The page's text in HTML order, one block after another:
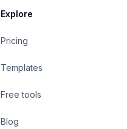
Explore
Pricing
Templates
Free tools
Blog